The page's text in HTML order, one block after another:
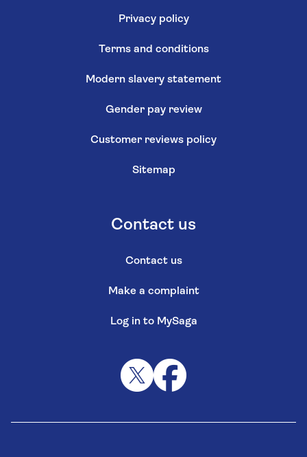
Privacy policy
Terms and conditions
Modern slavery statement
Gender pay review
Customer reviews policy
Sitemap
Contact us
Contact us
Make a complaint
Log in to MySaga